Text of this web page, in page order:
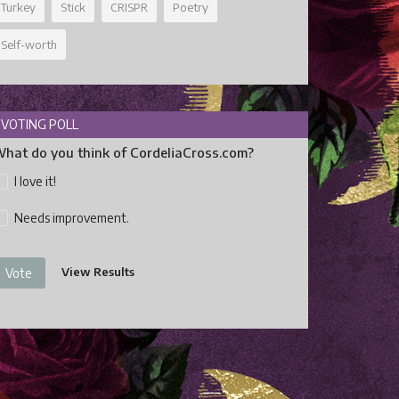
Turkey Stick CRISPR Poetry
Self-worth
VOTING POLL
do you think of CordeliaCross.com?
I love it!
Needs improvement.
Vote View Results